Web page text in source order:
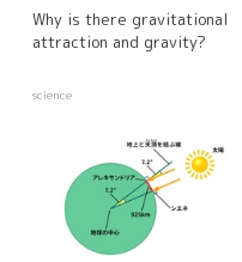
Why is there gravitational
attraction and gravity?
science